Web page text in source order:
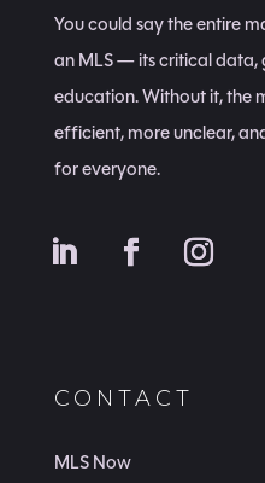
You could say the entire
an MLS — its critical data,
education. Without it, the
efficient, more unclear,
for everyone.
CONTACT
MLS Now